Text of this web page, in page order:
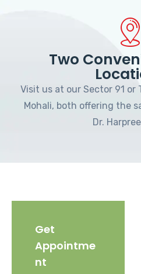
Two
Visit us at our Sector 91 or
Mohali, both offering the
Dr.
Get
Appointme
nt